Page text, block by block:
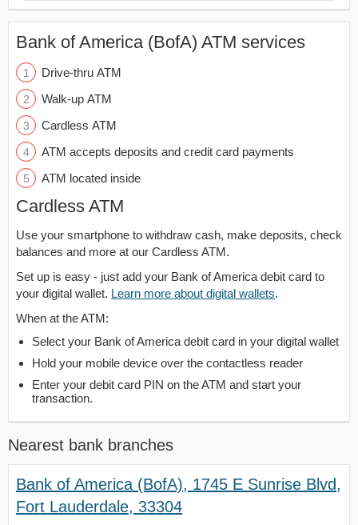
Bank of America (BofA) ATM services
Drive-thru ATM
Walk-up ATM
Cardless ATM
ATM accepts deposits and credit card payments
ATM located inside
Cardless ATM
Use your smartphone to withdraw cash, make deposits, check
balances and more at our Cardless ATM.
Set up is easy - just add your Bank of America debit card to
your digital wallet. Learn more about digital wallets.
When at the ATM:
Select your Bank of America debit card in your digital wallet
Hold your mobile device over the contactless reader
Enter your debit card PIN on the ATM and start your
transaction.
Nearest bank branches
Bank of America (BofA), 1745 E Sunrise Blvd,
Fort Lauderdale, 33304